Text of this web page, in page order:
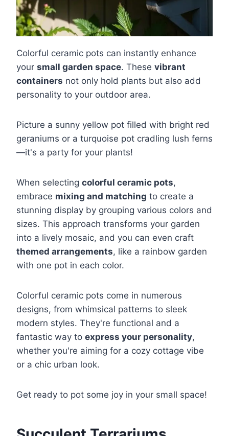
Colorful ceramic pots can instantly enhance
your small garden space. These vibrant
containers not only hold plants but also add
personality to your outdoor area.
Picture a sunny yellow pot filled with bright red
geraniums or a turquoise pot cradling lush ferns
—it's a party for your plants!
When selecting colorful ceramic pots,
embrace mixing and matching to create a
stunning display by grouping various colors and
sizes. This approach transforms your garden
into a lively mosaic, and you can even craft
themed arrangements, like a rainbow garden
with one pot in each color.
Colorful ceramic pots come in numerous
designs, from whimsical patterns to sleek
modern styles. They're functional and a
fantastic way to express your personality,
whether you're aiming for a cozy cottage vibe
or a chic urban look.
Get ready to pot some joy in your small space!